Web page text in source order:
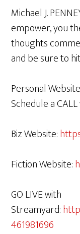
Michael J.
empower, you
thoughts
and be sure to
Personal
Schedule a
Biz Website:
Fiction Website:
GO LIVE with
Streamyard:
461981696